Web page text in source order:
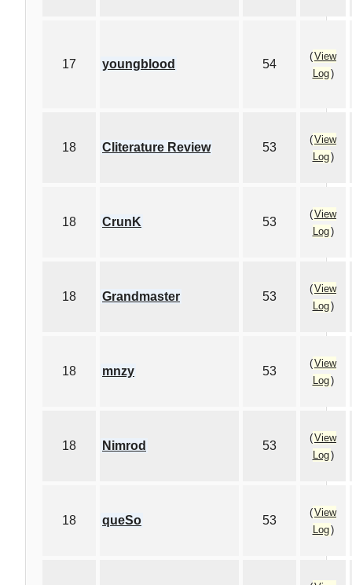
17 youngblood 54
(View
Log)
18 Cliterature Review 53
(View
Log)
18 CrunK 53
(View
Log)
18 Grandmaster 53
(View
Log)
18 mnzy 53
(View
Log)
18 Nimrod 53
(View
Log)
18 queSo 53
(View
Log)